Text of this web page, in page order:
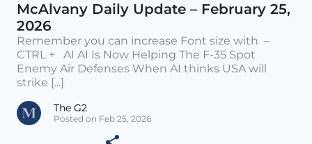
McAlvany Daily Update – February 25,
2026
Remember you can increase Font size with –
CTRL + AI AI Is Now Helping The F-35 Spot
Enemy Air Defenses When AI thinks USA will
strike [...]
The G2
Posted on Feb 25, 2026